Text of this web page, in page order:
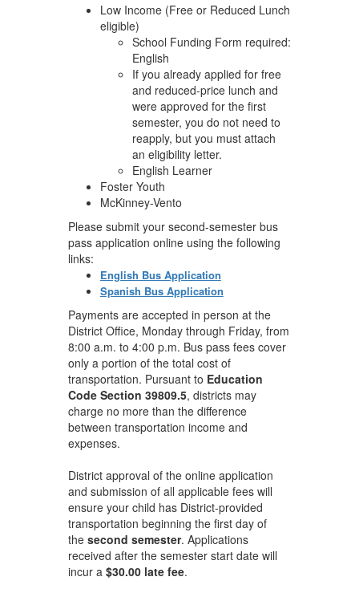
Low Income (Free or Reduced Lunch
eligible)
School Funding Form required:
English
If you already applied for free
and reduced-price lunch and
were approved for the first
semester, you do not need to
reapply, but you must attach
an eligibility letter.
English Learner
Foster Youth
McKinney-Vento
Please submit your second-semester bus
pass application online using the following
links:
English Bus Application
Spanish Bus Application
Payments are accepted in person at the
District Office, Monday through Friday, from
8:00 a.m. to 4:00 p.m. Bus pass fees cover
only a portion of the total cost of
transportation. Pursuant to Education
Code Section 39809.5, districts may
charge no more than the difference
between transportation income and
expenses.
District approval of the online application
and submission of all applicable fees will
ensure your child has District-provided
transportation beginning the first day of
the second semester. Applications
received after the semester start date will
incur a $30.00 late fee.